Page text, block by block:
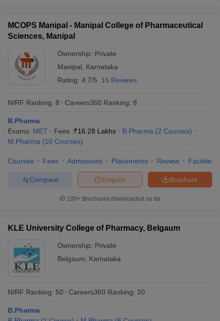
MCOPS Manipal - Manipal College of Pharmaceutical
Sciences, Manipal
Ownership: Private
Manipal
Karnataka
Rating: 4.7/5 15 Reviews
NIRF Ranking: 8 Careers360 Ranking: 8
B.Pharma
Exams: MET Fees :₹16.28 Lakhs B.Pharma (2 Courses)
M.Pharma (10 Courses)
Courses Fees Admissions Placements Review Facilities
Brochure
Enquire
Compare
100+ Brochures downloaded so far
KLE University College of Pharmacy, Belgaum
Ownership: Private
Belgaum
Karnataka
NIRF Ranking: 50 Careers360 Ranking: 20
B.Pharma